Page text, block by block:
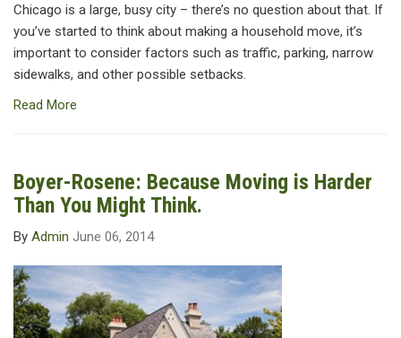
Chicago is a large, busy city – there’s no question about that. If
you’ve started to think about making a household move, it’s
important to consider factors such as traffic, parking, narrow
sidewalks, and other possible setbacks.
Read More
Boyer-Rosene: Because Moving is Harder
Than You Might Think.
By Admin June 06, 2014